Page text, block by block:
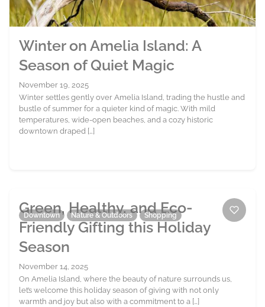
Winter on Amelia Island: A
Season of Quiet Magic
November 19, 2025
Winter settles gently over Amelia Island, trading the hustle and
bustle of summer for a quieter kind of magic. With mild
temperatures, wide-open beaches, and a cozy historic
downtown draped […]
Downtown Nature & Outdoors Shopping
Green, Healthy, and Eco-
Friendly Gifting this Holiday
Season
November 14, 2025
On Amelia Island, where the beauty of nature surrounds us,
let’s welcome this holiday season of giving with not only
warmth and joy but also with a commitment to a […]